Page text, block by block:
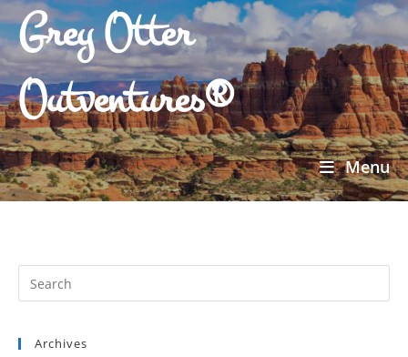
Grey Otter
Outventures®
Menu
Archives